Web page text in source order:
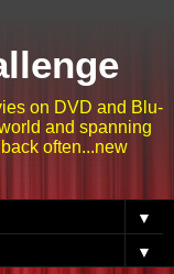
on DVD and Blu-
and spanning
often...new
▼
▼